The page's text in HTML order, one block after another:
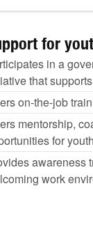
for
in a
that
on-the-job
mentorship,
for youth
awareness
work